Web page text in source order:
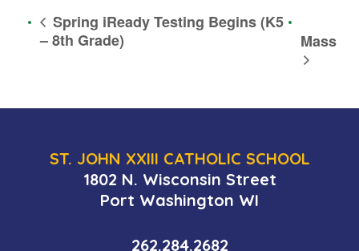
Spring iReady Testing Begins (K5
– 8th Grade)
Mass
ST. JOHN XXIII CATHOLIC SCHOOL
1802 N. Wisconsin Street
Port Washington WI
262.284.2682